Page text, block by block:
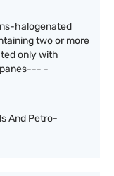
halogenated
two or more
only with
-
And Petro-